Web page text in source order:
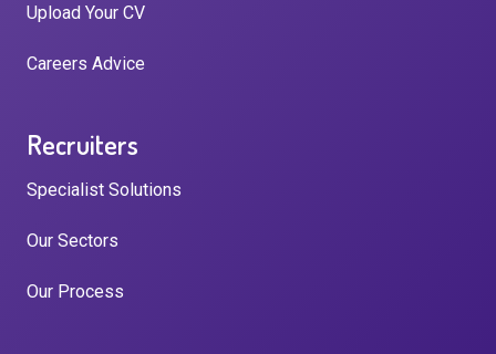
Upload Your CV
Careers Advice
Recruiters
Specialist Solutions
Our Sectors
Our Process